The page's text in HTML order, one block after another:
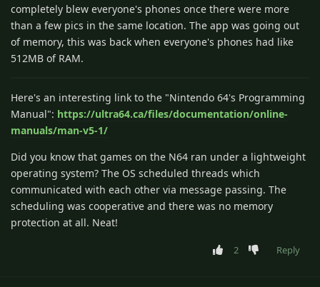
completely blew everyone's phones once there were more
than a few pics in the same location. The app was going out
of memory, this was back when everyone's phones had like
512MB of RAM.
Here's an interesting link to the "Nintendo 64's Programming
Manual": https://ultra64.ca/files/documentation/online-
manuals/man-v5-1/
Did you know that games on the N64 ran under a lightweight
operating system? The OS scheduled threads which
communicated with each other via message passing. The
scheduling was cooperative and there was no memory
protection at all. Neat!
2 Reply